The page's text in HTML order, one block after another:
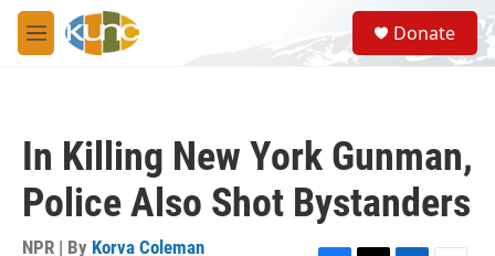
Skip to main content
M
e
S
e
a
Donate
In Killing New York Gunman,
Police Also Shot Bystanders
NPR | By Korva Coleman